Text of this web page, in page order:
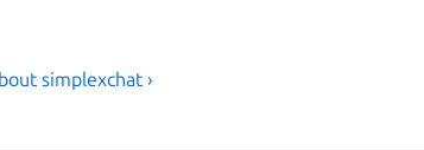
simplexchat ›